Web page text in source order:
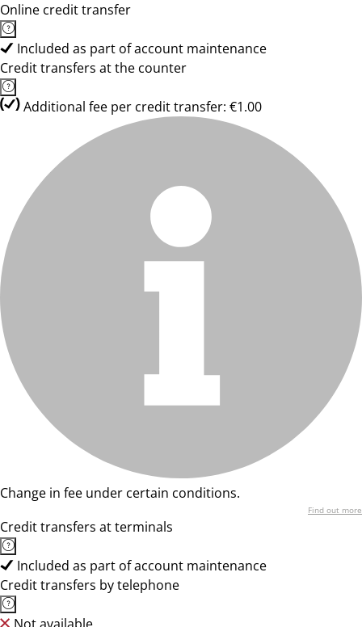
Online credit transfer
Included as part of account maintenance
Credit transfers at the counter
Additional fee per credit transfer: €1.00
Change in fee under certain conditions.
Find out more
Credit transfers at terminals
Included as part of account maintenance
Credit transfers by telephone